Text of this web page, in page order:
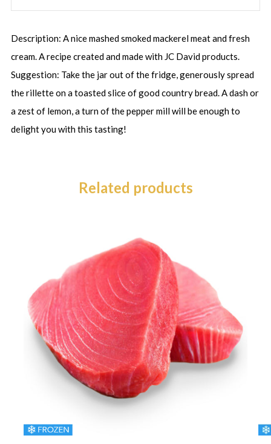
Description: A nice mashed smoked mackerel meat and fresh
cream. A recipe created and made with JC David products.
Suggestion: Take the jar out of the fridge, generously spread
the rillette on a toasted slice of good country bread. A dash or
a zest of lemon, a turn of the pepper mill will be enough to
delight you with this tasting!
Related products